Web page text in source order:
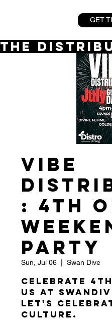
GET
THE
VIBE
: 4th
Party
Sun, Jul 06
  |
Swan Dive
Celebrate
us at
Let's
Culture.